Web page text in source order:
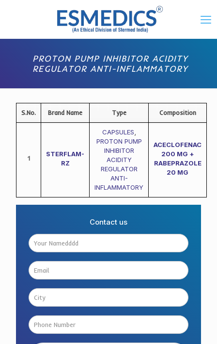
PROTON PUMP INHIBITOR ACIDITY
REGULATOR ANTI-INFLAMMATORY
S.No. Brand Name Type Composition
1
STERFLAM-
RZ
CAPSULES
PROTON PUMP
INHIBITOR
ACIDITY
REGULATOR
ANTI-
INFLAMMATORY
ACECLOFENAC
200 MG +
RABEPRAZOLE
20 MG
Contact us